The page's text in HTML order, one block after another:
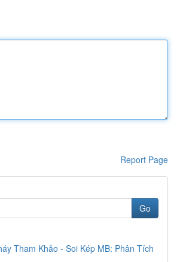
Report Page
Go
Tham Khảo - Soi Kép MB: Phân Tích